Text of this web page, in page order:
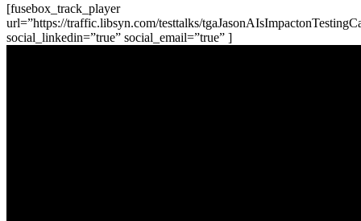
[fusebox_track_player
url=”https://traffic.libsyn.com/testtalks/
social_linkedin=”true” social_email=”true” ]